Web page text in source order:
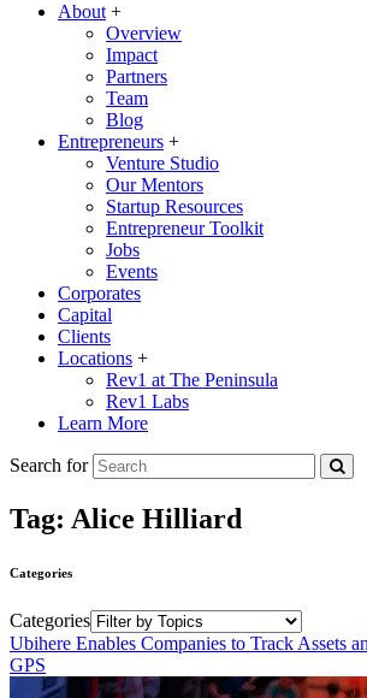
About +
Overview
Impact
Partners
Team
Blog
Entrepreneurs +
Venture Studio
Our Mentors
Startup Resources
Entrepreneur Toolkit
Jobs
Events
Corporates
Capital
Clients
Locations +
Rev1 at The Peninsula
Rev1 Labs
Learn More
Search for
Tag: Alice Hilliard
Categories
Categories
Ubihere Enables Companies to Track Assets
GPS